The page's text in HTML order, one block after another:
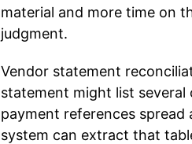
material and more time on
judgment.
Vendor statement
statement might list several
payment references spread
system can extract that